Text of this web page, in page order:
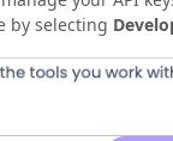
Contact
by selecting